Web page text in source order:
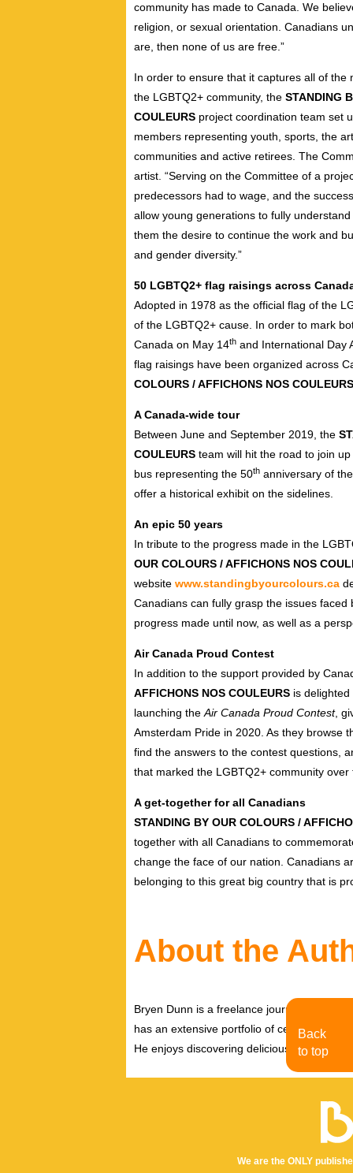
community has made to Canada. We
religion, or sexual orientation. Canadians
are, then none of us are free.”
In order to ensure that it captures all of
the LGBTQ2+ community, the STANDING
COULEURS project coordination team set
members representing youth, sports, the
communities and active retirees. The
artist. “Serving on the Committee of a
predecessors had to wage, and the
allow young generations to fully
them the desire to continue the work and
and gender diversity.”
50 LGBTQ2+ flag raisings across
Adopted in 1978 as the official flag of the
of the LGBTQ2+ cause. In order to mark
Canada on May 14th and International Day
flag raisings have been organized across
COLOURS / AFFICHONS NOS COULEURS
A Canada-wide tour
Between June and September 2019, the
COULEURS team will hit the road to join
bus representing the 50th anniversary of
offer a historical exhibit on the sidelines.
An epic 50 years
In tribute to the progress made in the
OUR COLOURS / AFFICHONS NOS
website www.standingbyourcolours.ca
Canadians can fully grasp the issues
progress made until now, as well as a
Air Canada Proud Contest
In addition to the support provided by
AFFICHONS NOS COULEURS is
launching the Air Canada Proud Contest,
Amsterdam Pride in 2020. As they browse
find the answers to the contest questions,
that marked the LGBTQ2+ community
A get-together for all Canadians
STANDING BY OUR COLOURS /
together with all Canadians to
change the face of our nation. Canadians
belonging to this great big country that is
About the
Bryen Dunn is a freelance journalist with a
has an extensive portfolio of celebrity
He enjoys discovering delicious eats,
We are the ONLY
Back
to top